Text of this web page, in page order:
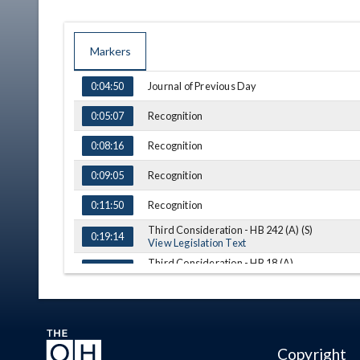
Markers
TIME NAME DESCRIPTION
0:04:50 Journal of Previous Day
0:05:07 Recognition
0:08:16 Recognition
0:09:05 Recognition
0:11:50 Recognition
0:19:14
Third Consideration - HB 242 (A) (S)
View Legislation Text
Third Consideration - HB 18 (A)
View Legislation Text
0:25:21
Copyright